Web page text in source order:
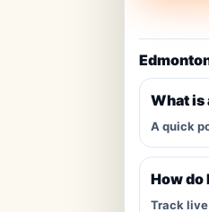
What is
A quick
How
Track